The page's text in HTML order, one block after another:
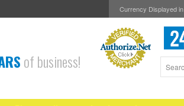
Currency Displayed in
of business!